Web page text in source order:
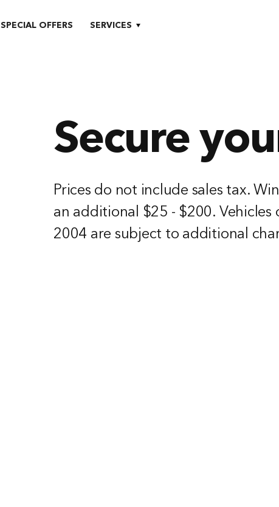
SPECIAL OFFERS SERVICES
Secure
Prices do not include sales tax.
an additional $25 - $200. Vehicles
2004 are subject to additional